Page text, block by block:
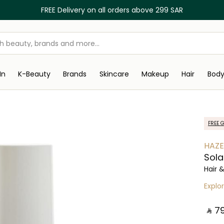
FREE Delivery on all orders above 299 SAR
K-Beauty Brands Skincare Makeup Hair Body
FREE
HAZE
Hair
⃁